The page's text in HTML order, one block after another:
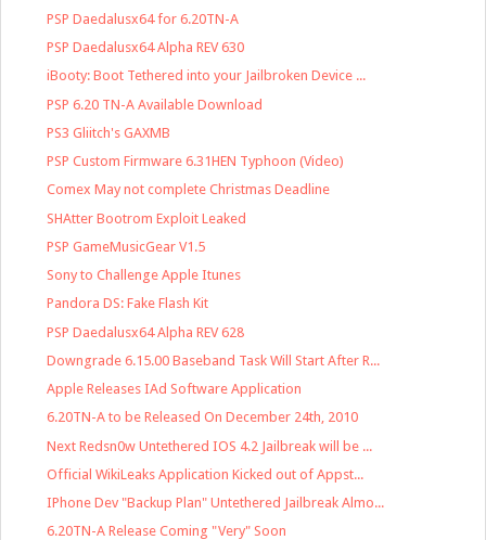
PSP Daedalusx64 for 6.20TN-A
PSP Daedalusx64 Alpha REV 630
iBooty: Boot Tethered into your Jailbroken Device ...
PSP 6.20 TN-A Available Download
PS3 Gliitch's GAXMB
PSP Custom Firmware 6.31HEN Typhoon (Video)
Comex May not complete Christmas Deadline
SHAtter Bootrom Exploit Leaked
PSP GameMusicGear V1.5
Sony to Challenge Apple Itunes
Pandora DS: Fake Flash Kit
PSP Daedalusx64 Alpha REV 628
Downgrade 6.15.00 Baseband Task Will Start After R...
Apple Releases IAd Software Application
6.20TN-A to be Released On December 24th, 2010
Next Redsn0w Untethered IOS 4.2 Jailbreak will be ...
Official WikiLeaks Application Kicked out of Appst...
IPhone Dev "Backup Plan" Untethered Jailbreak Almo...
6.20TN-A Release Coming "Very" Soon